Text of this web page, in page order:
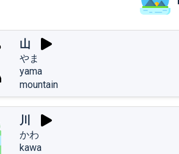
山
やま
yama
mountain
川
かわ
kawa